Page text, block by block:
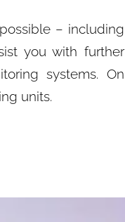
– including
you with further
systems. On
units.